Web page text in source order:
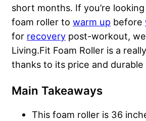
short months. If you’re
foam roller to warm up before
for recovery post-workout,
Living.Fit Foam Roller is a
thanks to its price and
Main Takeaways
This foam roller is 36